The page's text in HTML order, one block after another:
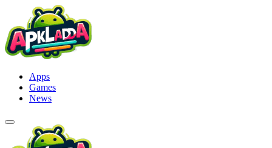
content
Apps
Games
News